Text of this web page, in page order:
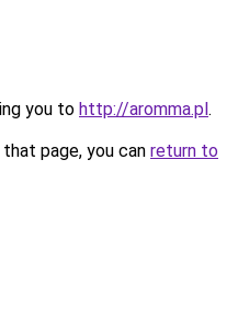
you to http://aromma.pl.
page, you can return to